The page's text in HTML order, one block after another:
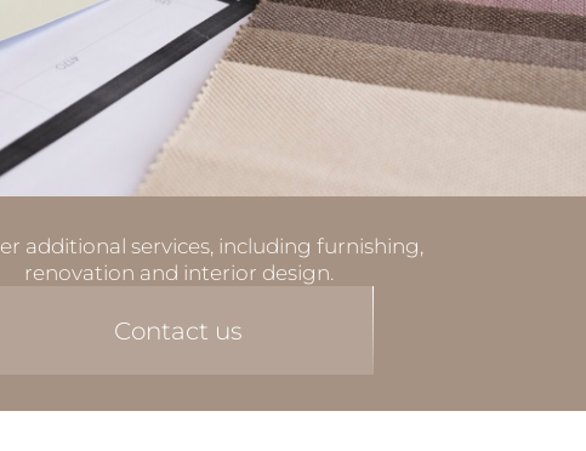
additional services, including furnishing,
renovation and interior design.
Contact us